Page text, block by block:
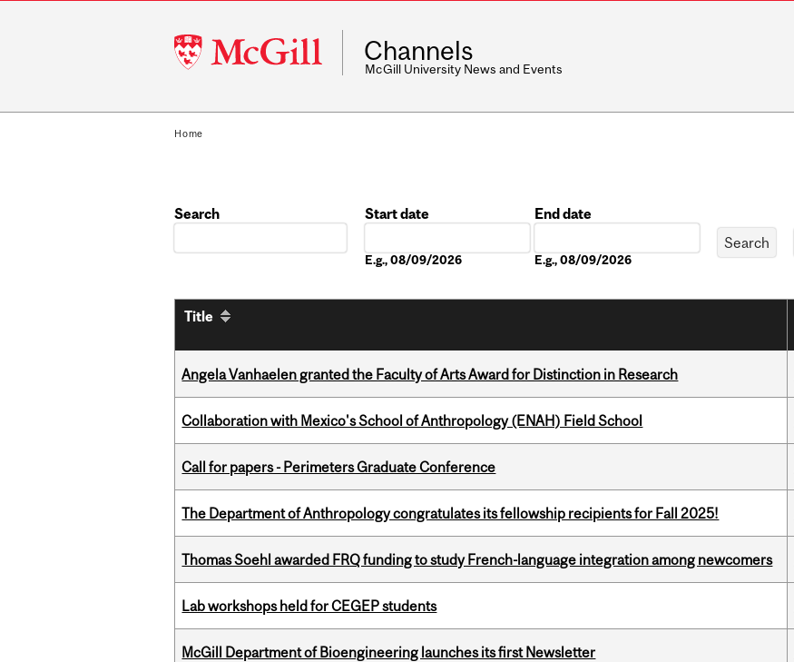
McGill
University
Channels
McGill University News and Events
Home
Search
Start date
E.g., 08/09/2026
End date
E.g., 08/09/2026
Title
Angela Vanhaelen granted the Faculty of Arts Award for Distinction in Research
Collaboration with Mexico's School of Anthropology (ENAH) Field School
Call for papers - Perimeters Graduate Conference
The Department of Anthropology congratulates its fellowship recipients for Fall 2025!
Thomas Soehl awarded FRQ funding to study French-language integration among newcomers
Lab workshops held for CEGEP students
McGill Department of Bioengineering launches its first Newsletter